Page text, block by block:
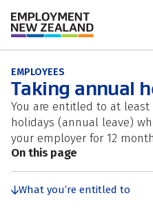
Annual holidays
EMPLOYEES
Taking annual
You are entitled to at
holidays (annual leave)
your employer for 12
On this page
What you’re entitled to